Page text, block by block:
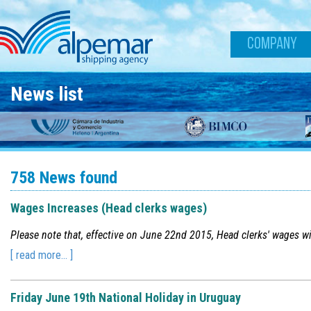
Skip to main content
COMPANY
News list
758 News found
Wages Increases (Head clerks wages)
Please note that, effective on June 22nd 2015, Head clerks' wages
[ read more... ]
Friday June 19th National Holiday in Uruguay